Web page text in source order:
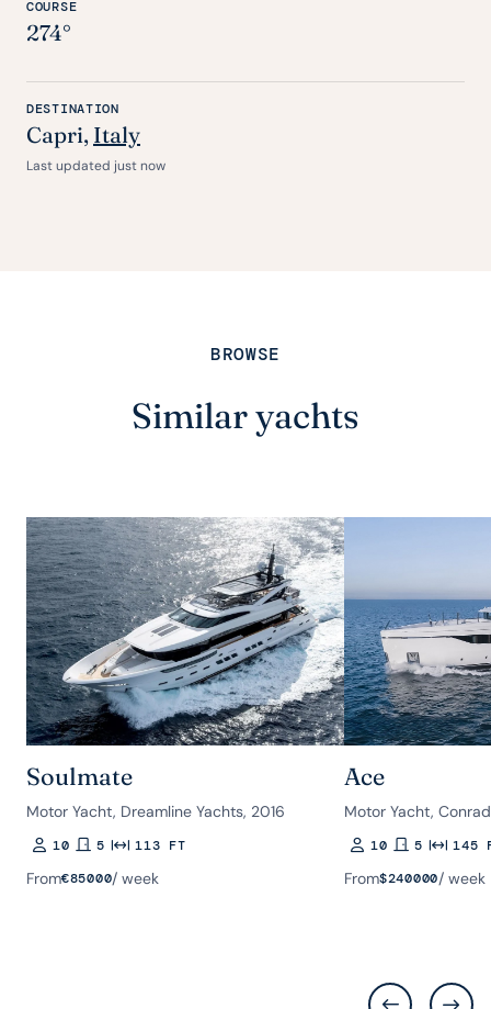
COURSE
274°
DESTINATION
Capri, Italy
Last updated just now
BROWSE
Similar yachts
Soulmate
Motor Yacht, Dreamline Yachts, 2016
Guests
10Rooms
5Length113 FT
From€85000/ week
Ace
Motor Yacht,
Guests
10Rooms
5Length
145
From$240000/ week